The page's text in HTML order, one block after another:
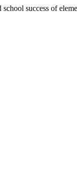
success of